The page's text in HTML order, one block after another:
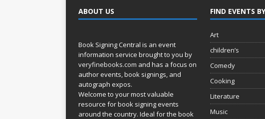
ABOUT US
Book Signing Central is an event
information service brought to you by
veryfinebooks.com and has a focus on
author events, book signings, and
autograph expos.
Welcome to your most valuable
resource for book signing events
around the country. Ideal for the book
FIND EVENTS
Art
children’s
Comedy
Cooking
Literature
Music